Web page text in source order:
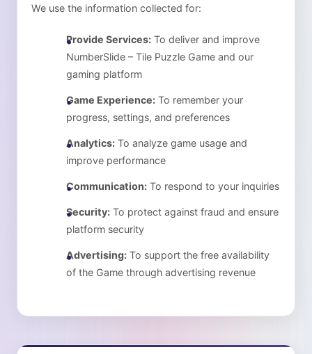
We use the information collected for:
Provide Services: To deliver and improve
NumberSlide – Tile Puzzle Game and our
gaming platform
Game Experience: To remember your
progress, settings, and preferences
Analytics: To analyze game usage and
improve performance
Communication: To respond to your inquiries
Security: To protect against fraud and ensure
platform security
Advertising: To support the free availability
of the Game through advertising revenue